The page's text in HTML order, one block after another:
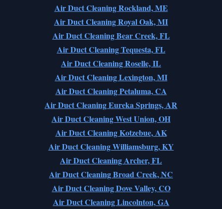
Air Duct Cleaning Rockland, ME
Air Duct Cleaning Royal Oak, MI
Air Duct Cleaning Bear Creek, FL
Air Duct Cleaning Tequesta, FL
Air Duct Cleaning Roselle, IL
Air Duct Cleaning Lexington, MI
Air Duct Cleaning Petaluma, CA
Air Duct Cleaning Eureka Springs, AR
Air Duct Cleaning West Union, OH
Air Duct Cleaning Kotzebue, AK
Air Duct Cleaning Williamsburg, KY
Air Duct Cleaning Archer, FL
Air Duct Cleaning Broad Creek, NC
Air Duct Cleaning Dove Valley, CO
Air Duct Cleaning Lincolnton, GA